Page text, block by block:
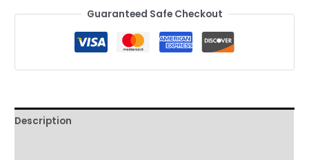
Guaranteed Safe Checkout
Description